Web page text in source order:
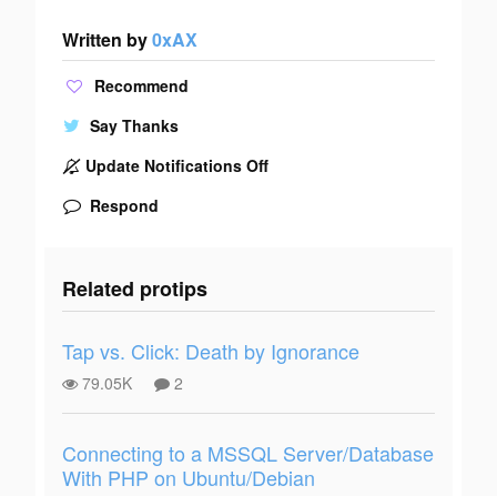
Written by0xAX
Recommend
Say Thanks
Update Notifications Off
Respond
Related protips
Tap vs. Click: Death by Ignorance
79.05K 2
Connecting to a MSSQL Server/Database
With PHP on Ubuntu/Debian